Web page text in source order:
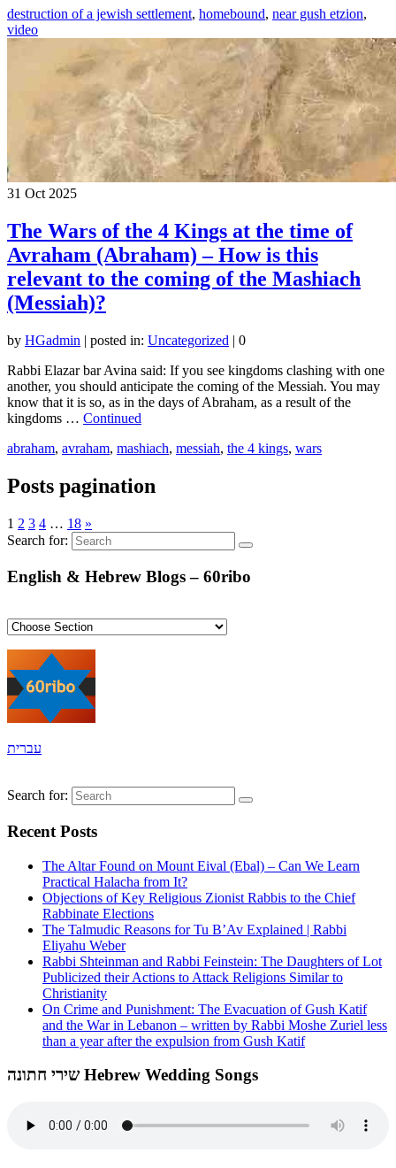
destruction of a jewish settlement, homebound, near gush etzion,
video
31 Oct 2025
The Wars of the 4 Kings at the time of
Avraham (Abraham) – How is this
relevant to the coming of the Mashiach
(Messiah)?
by HGadmin | posted in: Uncategorized | 0
Rabbi Elazar bar Avina said: If you see kingdoms clashing with one
another, you should anticipate the coming of the Messiah. You may
know that it is so, as in the days of Abraham, as a result of the
kingdoms … Continued
abraham, avraham, mashiach, messiah, the 4 kings, wars
Posts pagination
1 2 3 4 … 18 »
Search for:
English & Hebrew Blogs – 60ribo
עברית
Search for:
Recent Posts
The Altar Found on Mount Eival (Ebal) – Can We Learn
Practical Halacha from It?
Objections of Key Religious Zionist Rabbis to the Chief
Rabbinate Elections
The Talmudic Reasons for Tu B’Av Explained | Rabbi
Eliyahu Weber
Rabbi Shteinman and Rabbi Feinstein: The Daughters of Lot
Publicized their Actions to Attack Religions Similar to
Christianity
On Crime and Punishment: The Evacuation of Gush Katif
and the War in Lebanon – written by Rabbi Moshe Zuriel less
than a year after the expulsion from Gush Katif
שירי חתונה Hebrew Wedding Songs